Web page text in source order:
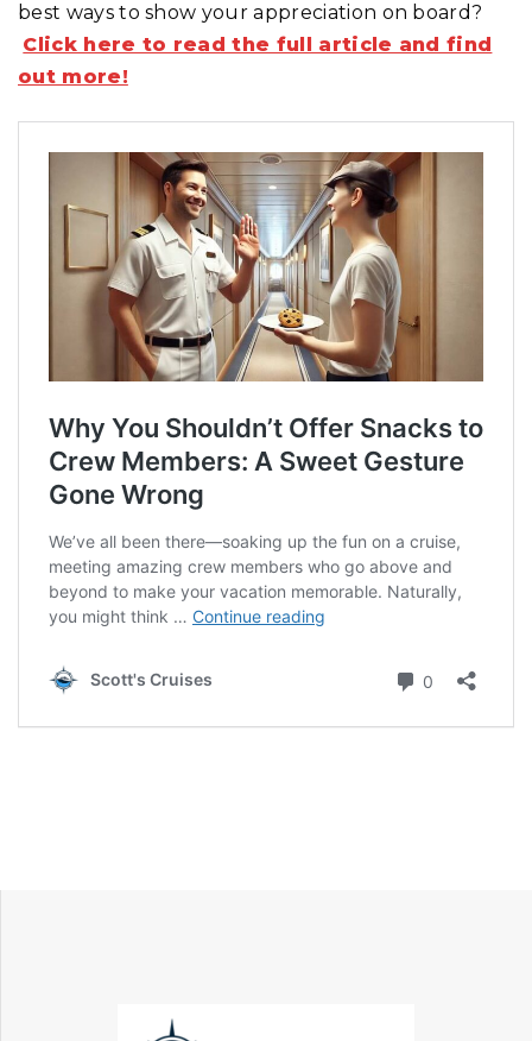
best ways to show your appreciation on board?
Click here to read the full article and find
out more!